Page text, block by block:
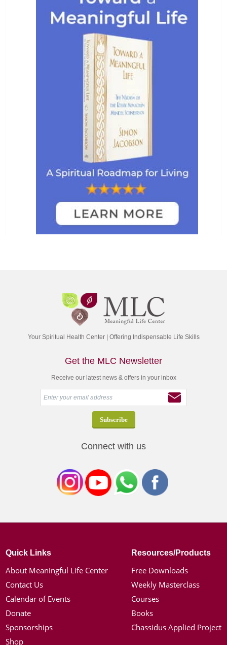
Your Spiritual Health Center | Offering Indispensable Life Skills
Get the MLC Newsletter
Receive our latest news & offers in your inbox
Connect with us
Quick Links
About Meaningful Life Center
Contact Us
Calendar of Events
Donate
Sponsorships
Shop
Resources/Products
Free Downloads
Weekly Masterclass
Courses
Books
Chassidus Applied Project